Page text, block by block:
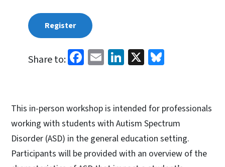
Register
Share to: Facebook
EmailLinkedIn
X
This in-person workshop is intended for professionals
working with students with Autism Spectrum
Disorder (ASD) in the general education setting.
Participants will be provided with an overview of the